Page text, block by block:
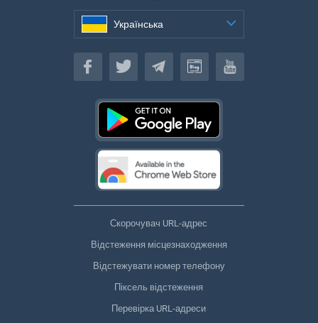
Українська
Українська
Скорочувач URL-адрес
Відстеження місцезнаходження
Відстежувати номер телефону
Піксель відстеження
Перевірка URL-адреси